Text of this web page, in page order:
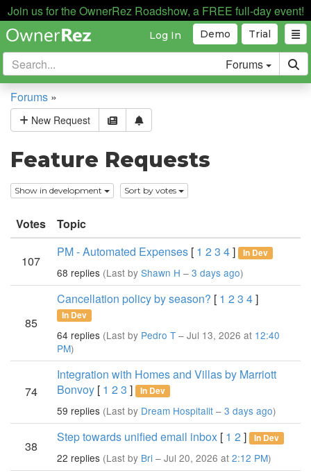
Join us for the OwnerRez Roadshow, a FREE full-day event!
Trial
Demo
Log In
Forums
Forums »
New Request
Feature Requests
Show in development Sort by votes
Votes Topic
107
PM - Automated Expenses [ 1 2 3 4] In Dev
68 replies (Last by Shawn H – 3 days ago)
85
Cancellation policy by season? [ 1 2 3 4]
In Dev
64 replies (Last by Pedro T – Jul 13, 2026 at 12:40
PM)
74
Integration with Homes and Villas by Marriott
Bonvoy [ 1 2 3 ] In Dev
59 replies (Last by Dream Hospitalit – 3 days ago)
38
Step towards unified email inbox [ 1 2 ] In Dev
22 replies (Last by Bri – Jul 20, 2026 at 2:12 PM)